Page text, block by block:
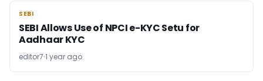
SEBI
SEBI
SEBI Allows Use of NPCI e-KYC Setu for
Aadhaar KYC
editor7 1 year ago